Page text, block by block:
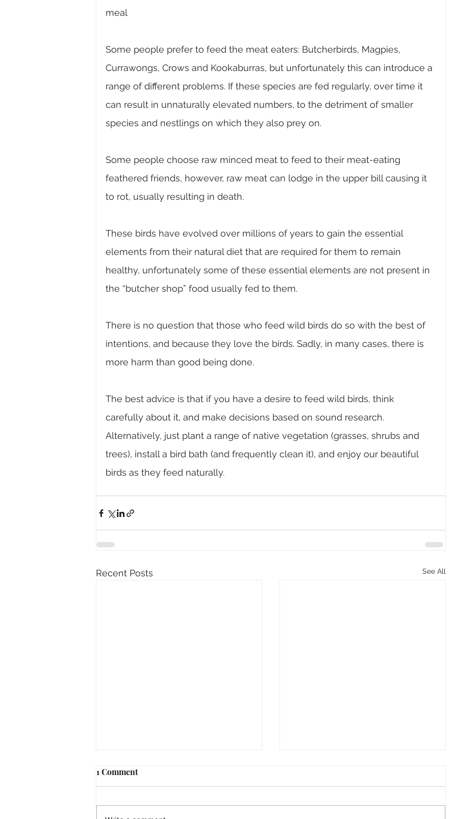
meal
Some people prefer to feed the meat eaters: Butcherbirds, Magpies,
Currawongs, Crows and Kookaburras, but unfortunately this can introduce a
range of different problems. If these species are fed regularly, over time it
can result in unnaturally elevated numbers, to the detriment of smaller
species and nestlings on which they also prey on.
Some people choose raw minced meat to feed to their meat-eating
feathered friends, however, raw meat can lodge in the upper bill causing it
to rot, usually resulting in death.
These birds have evolved over millions of years to gain the essential
elements from their natural diet that are required for them to remain
healthy, unfortunately some of these essential elements are not present in
the “butcher shop” food usually fed to them.
There is no question that those who feed wild birds do so with the best of
intentions, and because they love the birds. Sadly, in many cases, there is
more harm than good being done.
The best advice is that if you have a desire to feed wild birds, think
carefully about it, and make decisions based on sound research.
Alternatively, just plant a range of native vegetation (grasses, shrubs and
trees), install a bird bath (and frequently clean it), and enjoy our beautiful
birds as they feed naturally.
Recent Posts See All
1 Comment